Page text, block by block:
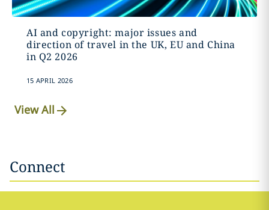
AI and copyright: major issues and
direction of travel in the UK, EU and China
in Q2 2026
15 APRIL 2026
View All
Connect